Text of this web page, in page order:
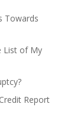
Towards
List of My
Report